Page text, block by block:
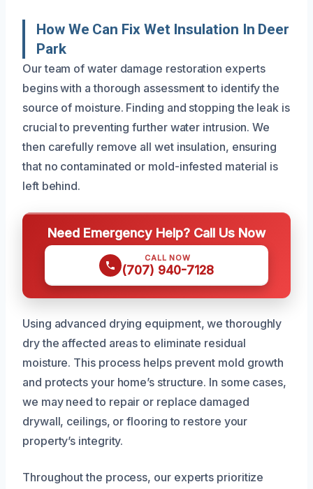
How We Can Fix Wet Insulation In Deer
Park
Our team of water damage restoration experts
begins with a thorough assessment to identify the
source of moisture. Finding and stopping the leak is
crucial to preventing further water intrusion. We
then carefully remove all wet insulation, ensuring
that no contaminated or mold-infested material is
left behind.
Need Emergency Help? Call Us Now
CALL NOW
(707) 940-7128
Using advanced drying equipment, we thoroughly
dry the affected areas to eliminate residual
moisture. This process helps prevent mold growth
and protects your home’s structure. In some cases,
we may need to repair or replace damaged
drywall, ceilings, or flooring to restore your
property’s integrity.
Throughout the process, our experts prioritize